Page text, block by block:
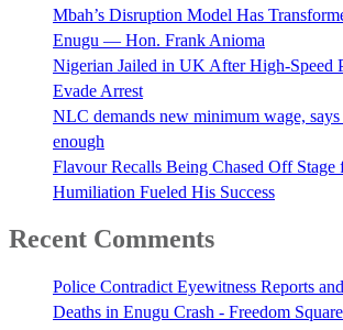
Mbah’s Disruption Model Has
Enugu — Hon. Frank Anioma
Nigerian Jailed in UK After High-Speed
Evade Arrest
NLC demands new minimum wage,
enough
Flavour Recalls Being Chased Off Stage
Humiliation Fueled His Success
Recent Comments
Police Contradict Eyewitness Reports
Deaths in Enugu Crash - Freedom